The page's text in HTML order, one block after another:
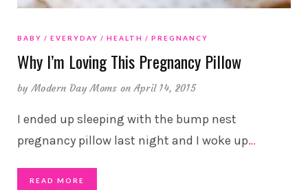
BABY EVERYDAY HEALTH PREGNANCY
Why I’m Loving This Pregnancy Pillow
byModern Day Moms on April 14, 2015
I ended up sleeping with the bump nest
pregnancy pillow last night and I woke up…
READ MORE